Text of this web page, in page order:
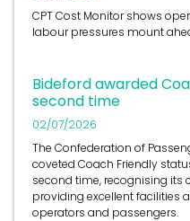
CPT Cost Monitor shows
labour pressures mount
Bideford awarded
second time
02/07/2026
The Confederation of
coveted Coach Friendly
second time, recognising
providing excellent facilities
operators and passengers.